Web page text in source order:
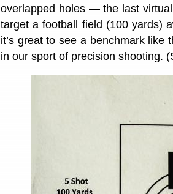
overlapped holes — the last
target a football field (100 yards)
it’s great to see a benchmark
in our sport of precision shooting.